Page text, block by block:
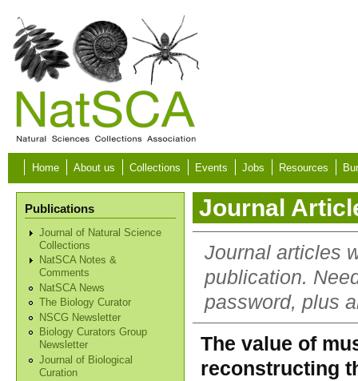
Skip to main content
Home About us Collections Events Jobs Resources
Publications
Journal of Natural Science
Collections
NatSCA Notes &
Comments
NatSCA News
The Biology Curator
NSCG Newsletter
Biology Curators Group
Newsletter
Journal of Biological
Curation
Journal
Journal articles
publication.
password, plus
The value of
reconstructing